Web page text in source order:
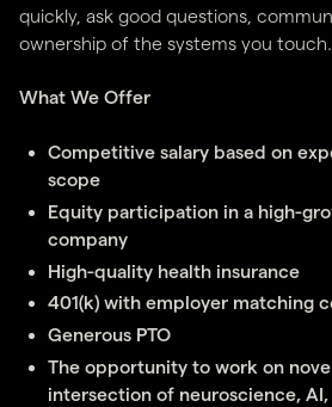
quickly, ask good questions,
ownership of the systems you touch.
What We Offer
Competitive salary based on
scope
Equity participation in a high-
company
High-quality health insurance
401(k) with employer matching
Generous PTO
The opportunity to work on
intersection of neuroscience,